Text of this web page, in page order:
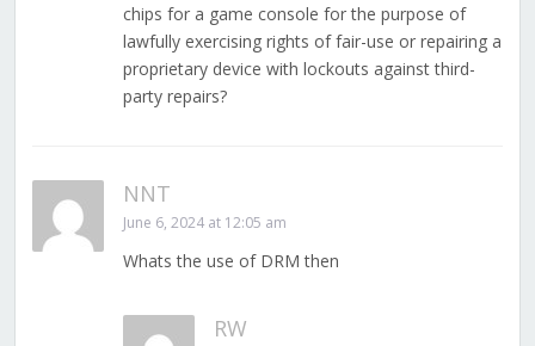
chips for a game console for the purpose of
lawfully exercising rights of fair-use or repairing a
proprietary device with lockouts against third-
party repairs?
NNT
June 6, 2024 at 12:05 am
Whats the use of DRM then
RW